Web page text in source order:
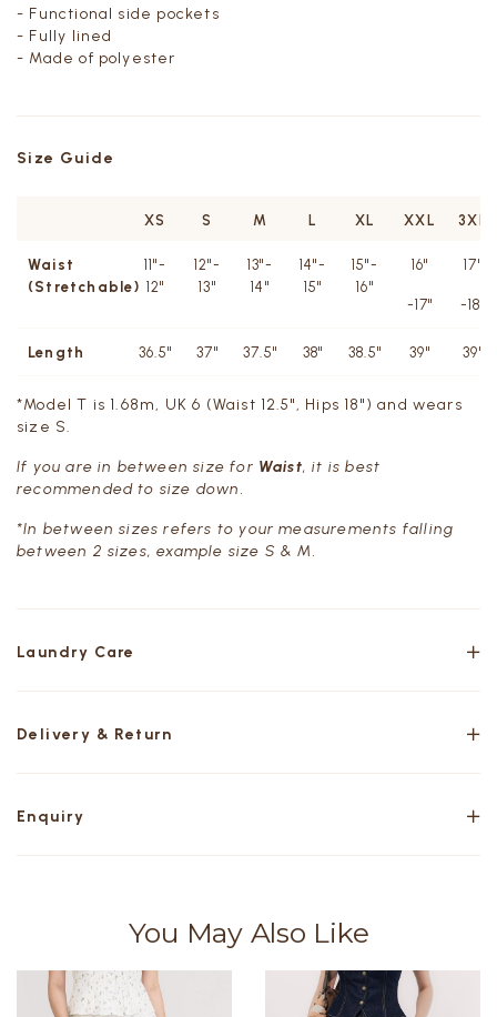
- Functional side pockets
- Fully lined
- Made of polyester
Size Guide
XS S M L XL XXL 3XL
Waist
(Stretchable)
11"-
12"
12"-
13"
13"-
14"
14"-
15"
15"-
16"
16"
-17"
17"
-18"
Length 36.5" 37" 37.5" 38" 38.5" 39" 39"
*Model T is 1.68m, UK 6 (Waist 12.5", Hips 18") and wears
size S.
If you are in between size for Waist, it is best
recommended to size down.
*In between sizes refers to your measurements falling
between 2 sizes, example size S & M.
Laundry Care
Delivery & Return
Enquiry
You May Also Like